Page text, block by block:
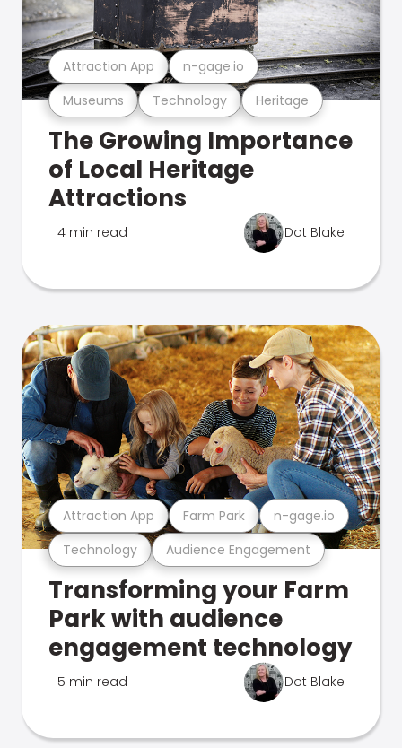
Museums Technology Heritage
Attraction App n-gage.io
The Growing Importance
of Local Heritage
Attractions
4 min read Dot Blake
Technology Audience Engagement
Attraction App Farm Park n-gage.io
Transforming your Farm
Park with audience
engagement technology
5 min read Dot Blake